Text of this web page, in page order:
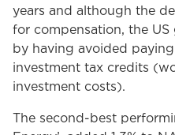
years and although the
for compensation, the
by having avoided
investment tax credits
investment costs).
The second-best